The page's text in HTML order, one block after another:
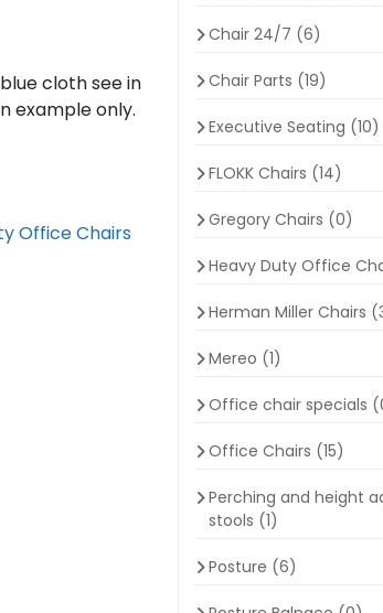
cloth see in
example only.
Office Chairs
Chair 24/7 (6)
Chair Parts (19)
Executive Seating (10)
FLOKK Chairs (14)
Gregory Chairs (0)
Heavy Duty Office
Herman Miller Chairs
Mereo (1)
Office chair specials
Office Chairs (15)
Perching and height
stools (1)
Posture (6)